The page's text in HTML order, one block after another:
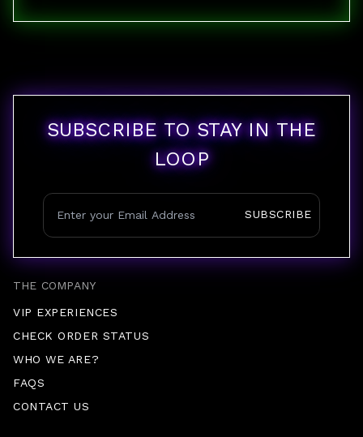
THE COMPANY
VIP EXPERIENCES
CHECK ORDER STATUS
WHO WE ARE?
FAQS
CONTACT US
SUBSCRIBE TO STAY IN THE
LOOP
SUBSCRIBE